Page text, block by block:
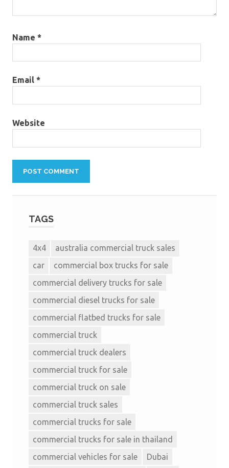
Name *
Email *
Website
TAGS
4x4
australia commercial truck sales
car
commercial box trucks for sale
commercial delivery trucks for sale
commercial diesel trucks for sale
commercial flatbed trucks for sale
commercial truck
commercial truck dealers
commercial truck for sale
commercial truck on sale
commercial truck sales
commercial trucks for sale
commercial trucks for sale in thailand
commercial vehicles for sale
Dubai